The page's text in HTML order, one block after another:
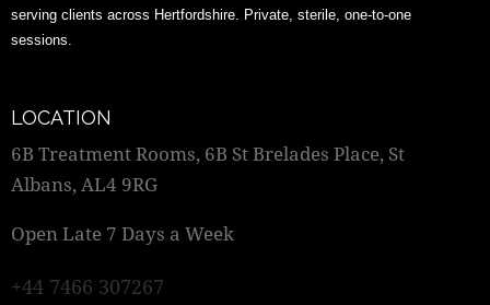
serving clients across Hertfordshire. Private, sterile, one-to-one
sessions.
LOCATION
6B Treatment Rooms, 6B St Brelades Place, St
Albans, AL4 9RG
Open Late 7 Days a Week
+44 7466 307267